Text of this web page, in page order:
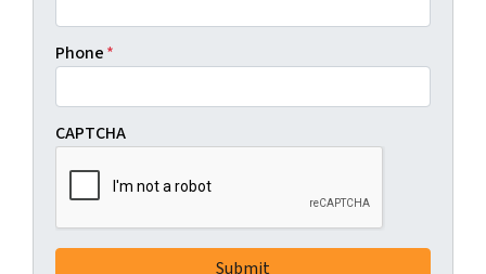
Phone*
CAPTCHA